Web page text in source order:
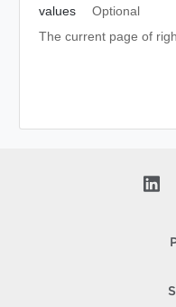
values
Optional
The current page of